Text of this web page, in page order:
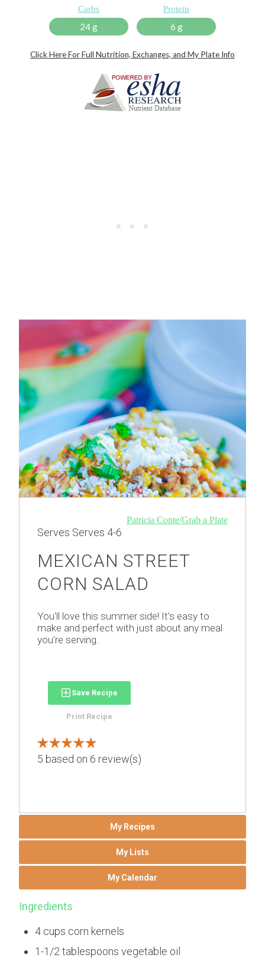
Carbs
24 g
Protein
6 g
Click Here For Full Nutrition, Exchanges, and My Plate Info
Patricia Conte/Grab a Plate
Serves Serves 4-6
MEXICAN STREET
CORN SALAD
You'll love this summer side! It's easy to
make and perfect with just about any meal
you're serving.
Save Recipe
Print Recipe
5 based on 6 review(s)
My Recipes
My Lists
My Calendar
Ingredients
4 cups corn kernels
1-1/2 tablespoons vegetable oil